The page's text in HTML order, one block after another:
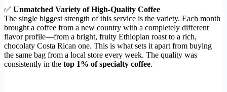
✅ Unmatched Variety of High-Quality Coffee
The single biggest strength of this service is the variety. Each month
brought a coffee from a new country with a completely different
flavor profile—from a bright, fruity Ethiopian roast to a rich,
chocolaty Costa Rican one. This is what sets it apart from buying
the same bag from a local store every week. The quality was
consistently in the top 1% of specialty coffee.